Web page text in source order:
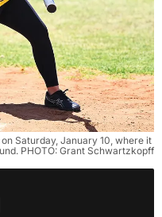
Saturday, January 10, where it
PHOTO: Grant Schwartzkopff